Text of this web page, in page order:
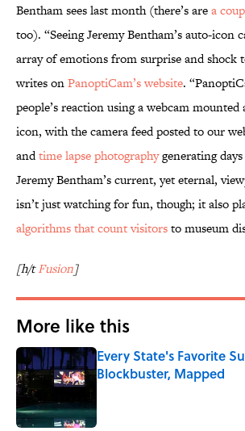
Bentham sees last month (there’s area
too). “Seeing Jeremy Bentham’s auto-icon
array of emotions from surprise and shock
writes onPanoptiCam’s website.
people’s reaction using a webcam mounted
icon, with the camera feed posted to our
andtime lapse photographygenerating
Jeremy Bentham’s current, yet eternal,
isn’t just watching for fun, though; it also
algorithms that count visitorsto museum
[h/tFusion]
More like this
Every State's Favorite
Blockbuster, Mapped